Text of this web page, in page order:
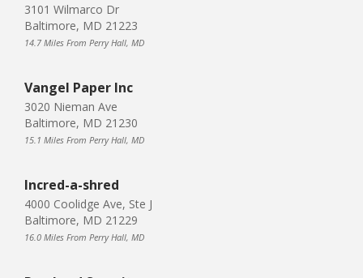
3101 Wilmarco Dr
Baltimore, MD 21223
14.7 Miles From Perry Hall, MD
Vangel Paper Inc
3020 Nieman Ave
Baltimore, MD 21230
15.1 Miles From Perry Hall, MD
Incred-a-shred
4000 Coolidge Ave, Ste J
Baltimore, MD 21229
16.0 Miles From Perry Hall, MD